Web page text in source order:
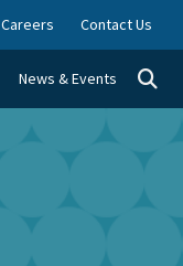
Careers Contact Us
News & Events